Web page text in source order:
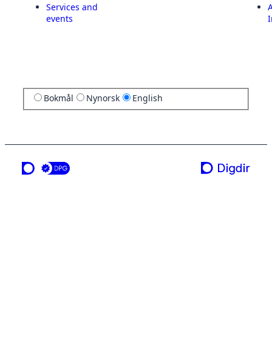
Services and
events
Bokmål Nynorsk English